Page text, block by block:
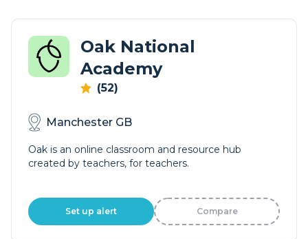
Oak National
Academy
(52)
Manchester GB
Oak is an online classroom and resource hub
created by teachers, for teachers.
Set up alert Compare